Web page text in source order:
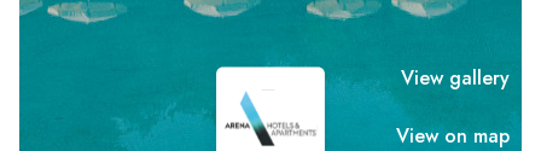
View gallery
View on map